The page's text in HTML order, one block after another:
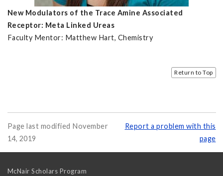
New Modulators of the Trace Amine Associated
Receptor: Meta Linked Ureas
Faculty Mentor: Matthew Hart, Chemistry
Return to Top
Page last modified November
14, 2019
Report a problem with this
page
McNair Scholars Program